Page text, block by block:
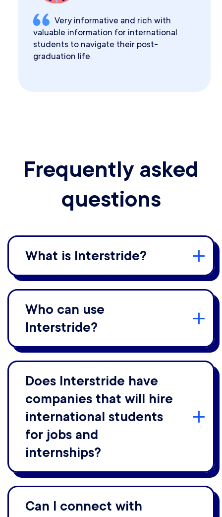
Very informative and rich with
valuable information for international
students to navigate their post-
graduation life.
Frequently asked
questions
What is Interstride?
Who can use
Interstride?
Does Interstride have
companies that will hire
international students
for jobs and
internships?
Can I connect with